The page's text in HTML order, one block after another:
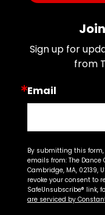
Sign up for
from
Email
By submitting this
emails from: The Dance
Cambridge, MA, 02139,
revoke your consent to
SafeUnsubscribe® link,
are serviced by